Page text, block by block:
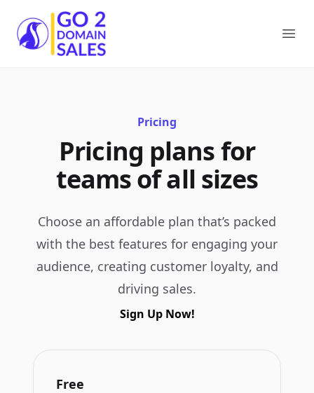
Go2DomainSales
Pricing
Pricing plans for
teams of all sizes
Choose an affordable plan that’s packed
with the best features for engaging your
audience, creating customer loyalty, and
driving sales.
Sign Up Now!
Free